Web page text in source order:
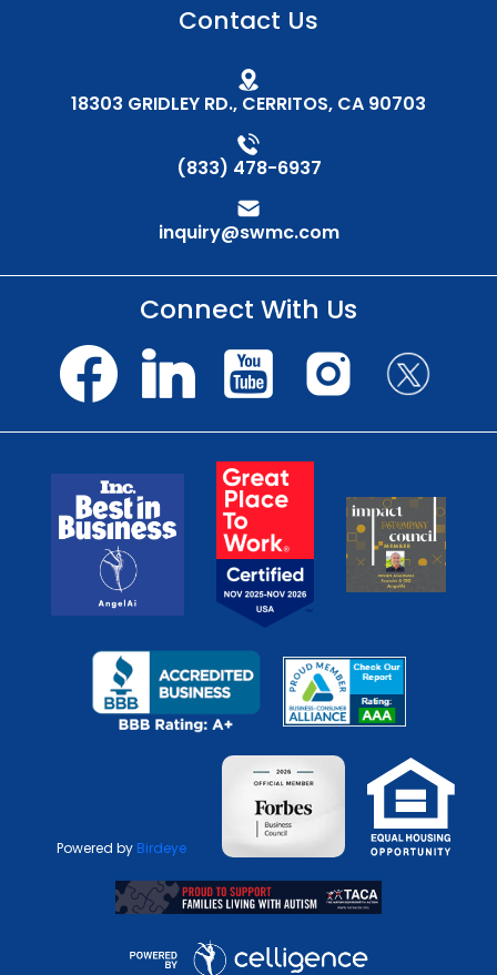
Contact Us
18303 GRIDLEY RD., CERRITOS, CA 90703
(833) 478-6937
inquiry@swmc.com
Connect With Us
Powered by Birdeye